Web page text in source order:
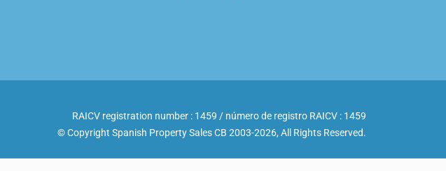
RAICV registration number : 1459 / número de registro RAICV : 1459
© Copyright Spanish Property Sales CB 2003-2026, All Rights Reserved.